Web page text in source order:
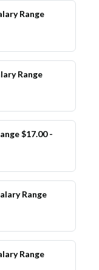
Range
Range
$17.00 -
Range
Range